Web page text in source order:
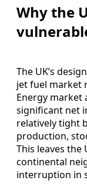
Why the
The UK’s
jet fuel market
Energy market
significant net
relatively tight
production,
This leaves the
continental
interruption in